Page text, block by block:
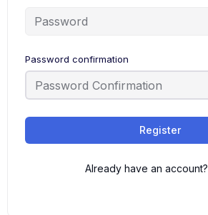
Password confirmation
Register
Already have an account?